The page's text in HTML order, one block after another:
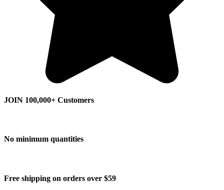
JOIN 100,000+ Customers
No minimum quantities
Free shipping on orders over $59